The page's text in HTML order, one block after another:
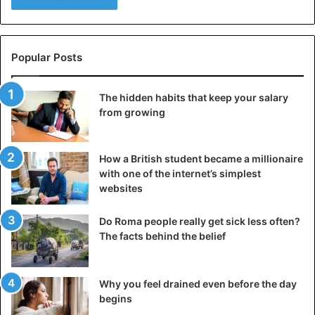
Untidy floor – antique mosaic.
The “untidy floor” depicted not simple bread crumbs, but
half–eaten delicacies – seafood imported from other
countries, mulberries from Asia, ginger from India,
unprecedented shells, and even shells with spines from
nuts. This could indicate a rich table, which only noble
people could afford. Another hint is the Murex Brandaris
Popular Posts
The hidden habits that keep your salary
from growing
How a British student became a millionaire
with one of the internet’s simplest
websites
Do Roma people really get sick less often?
The facts behind the belief
Why you feel drained even before the day
begins